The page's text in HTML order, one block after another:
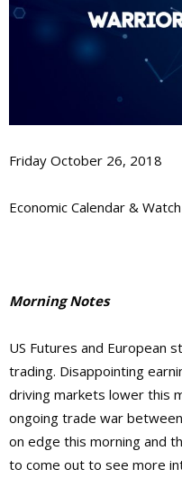
Friday October 26, 2018
Economic Calendar &
Morning Notes
US Futures and European
trading. Disappointing
driving markets lower this
ongoing trade war
on edge this morning and
to come out to see more